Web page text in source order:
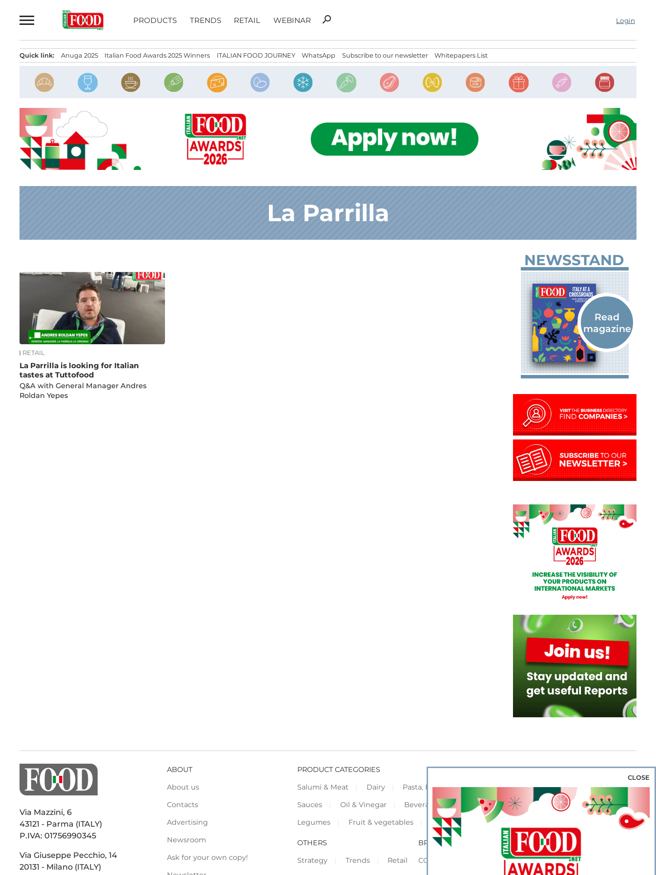
to
PRODUCTS TRENDS RETAIL WEBINAR
Search
search Login
Quick link: Anuga 2025 Italian Food Awards 2025 Winners ITALIAN FOOD JOURNEY WhatsApp Subscribe to our newsletter Whitepapers List
La Parrilla
News
RETAIL
La Parrilla is looking for Italian
tastes at Tuttofood
Q&A with General Manager Andres
Roldan Yepes
NEWSSTAND
Via Mazzini, 6
43121 - Parma (ITALY)
P.IVA: 01756990345
Via Giuseppe Pecchio, 14
20131 - Milano (ITALY)
ABOUT
About us
Contacts
Advertising
Newsroom
Ask for your own copy!
PRODUCT CATEGORIES
Salumi & Meat
Dairy Pasta, Pizza & Rice Bakery & Snacks
Preserves &
Sauces
Oil & Vinegar Beverage & Wine Coffee & Tea
Cereals &
Legumes
Fruit & vegetables Frozen Flours & Eggs Sweets & Confectionery
OTHERS
Strategy
Trends Retail
BROWSE OUR WEBSITES
CORPORATE
SHOWCASE
CLOSE